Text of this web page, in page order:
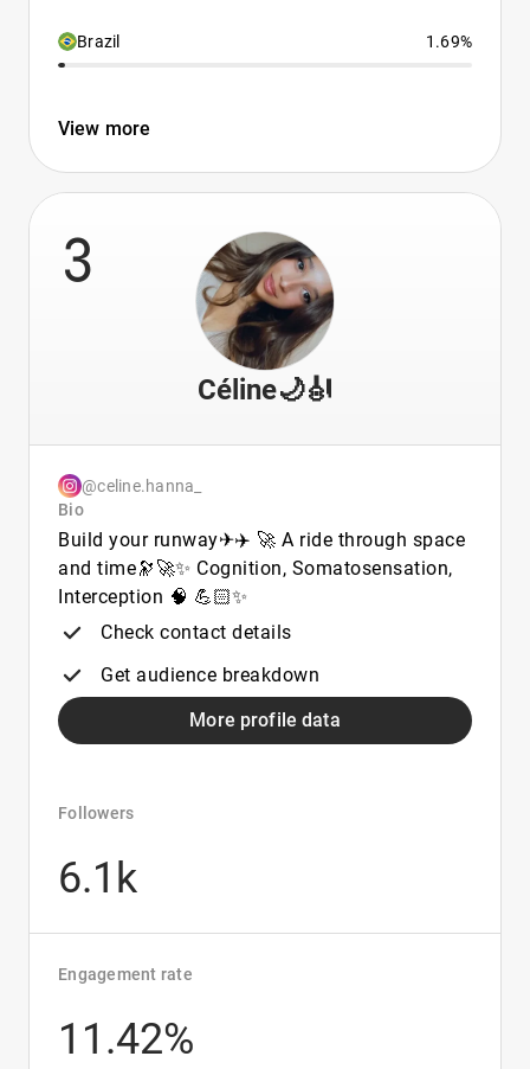
Brazil 1.69%
View more
3
Céline🌙🎻
@celine.hanna_
Bio
Build your runway✈✈️ 🚀 A ride through space
and time🔭🚀✨ Cognition, Somatosensation,
Interception 🧠 💪🏻✨
Check contact details
Get audience breakdown
More profile data
Followers
6.1k
Engagement rate
11.42%